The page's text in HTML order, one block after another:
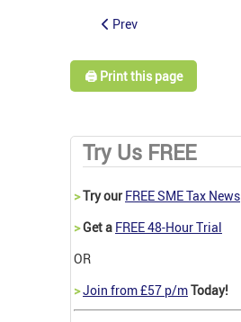
Prev
🖨️ Print this page
Try Us FREE
>Try our FREE SME Tax News
>Get a FREE 48-Hour Trial
OR
>Join from £57 p/mToday!